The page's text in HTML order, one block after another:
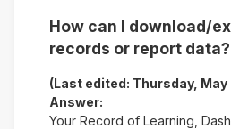
How can I download/
records or report data?
(Last edited: Thursday, May
Answer:
Your Record of Learning,